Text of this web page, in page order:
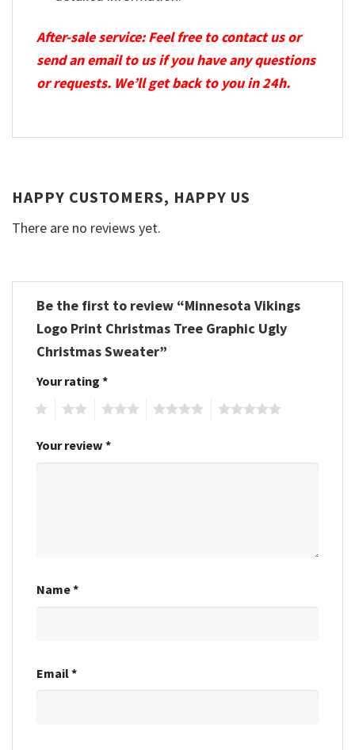
After-sale service: Feel free to contact us or
send an email to us if you have any questions
or requests. We’ll get back to you in 24h.
HAPPY CUSTOMERS, HAPPY US
There are no reviews yet.
Be the first to review “Minnesota Vikings
Logo Print Christmas Tree Graphic Ugly
Christmas Sweater”
Your rating *
Your review *
Name*
Email*